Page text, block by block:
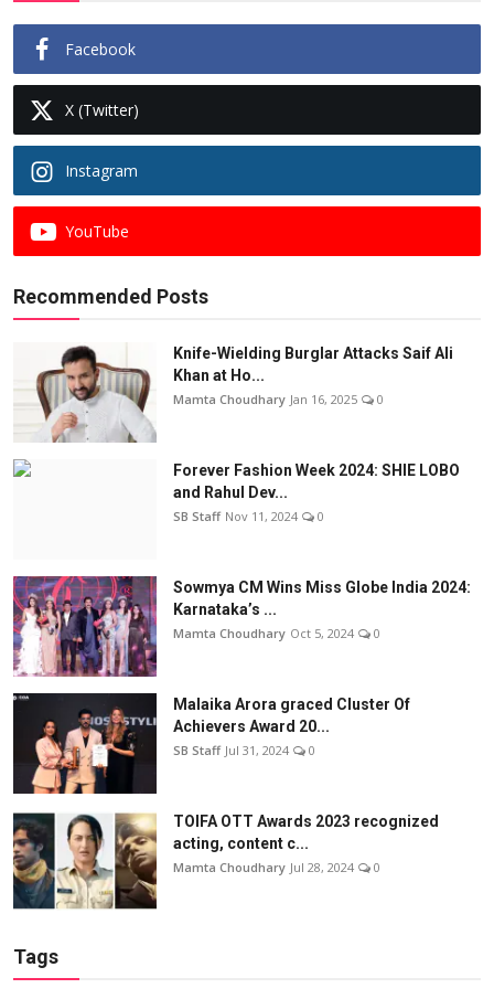
Facebook
X (Twitter)
Instagram
YouTube
Recommended Posts
Knife-Wielding Burglar Attacks Saif Ali
Khan at Ho...
Mamta Choudhary Jan 16, 2025 0
Forever Fashion Week 2024: SHIE LOBO
and Rahul Dev...
SB Staff Nov 11, 2024 0
Sowmya CM Wins Miss Globe India 2024:
Karnataka’s ...
Mamta Choudhary Oct 5, 2024 0
Malaika Arora graced Cluster Of
Achievers Award 20...
SB Staff Jul 31, 2024 0
TOIFA OTT Awards 2023 recognized
acting, content c...
Mamta Choudhary Jul 28, 2024 0
Tags